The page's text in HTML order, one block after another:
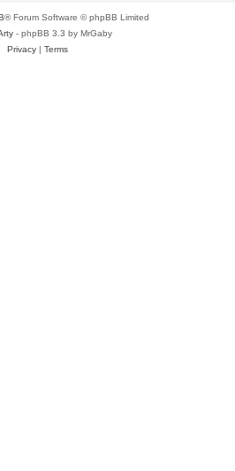
® Forum Software © phpBB Limited
- phpBB 3.3 by MrGaby
Privacy| Terms